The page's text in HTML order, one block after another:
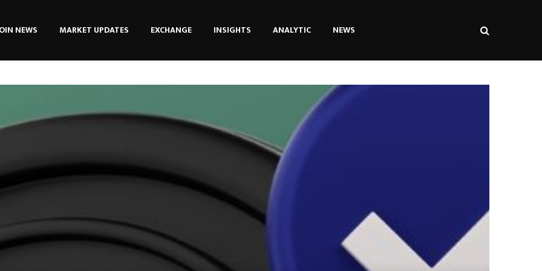
NEWS MARKET UPDATES EXCHANGE INSIGHTS ANALYTIC NEWS